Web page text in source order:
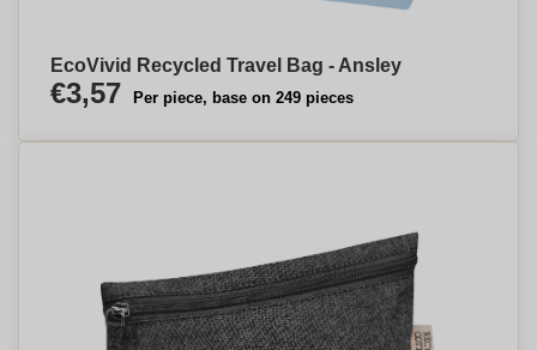
EcoVivid Recycled Travel Bag - Ansley
€3,57 Per piece, base on 249 pieces